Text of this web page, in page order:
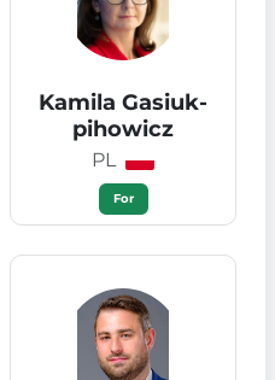
Kamila Gasiuk-
pihowicz
PL
For